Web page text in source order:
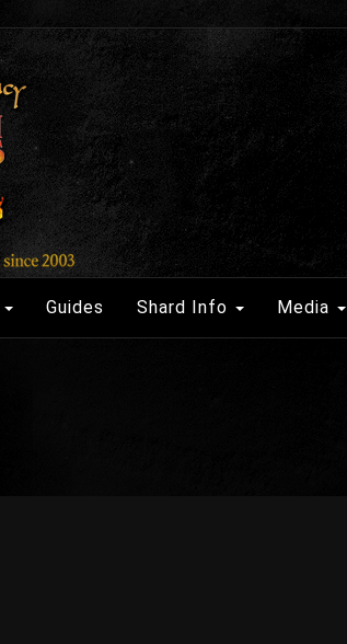
Guides Shard Info Media